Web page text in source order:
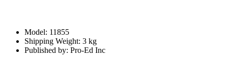
Model: 11855
Shipping Weight: 3 kg
Published by: Pro-Ed Inc